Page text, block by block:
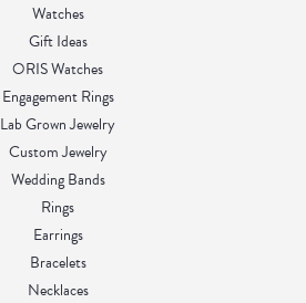
Watches
Gift Ideas
ORIS Watches
Engagement Rings
Lab Grown Jewelry
Custom Jewelry
Wedding Bands
Rings
Earrings
Bracelets
Necklaces